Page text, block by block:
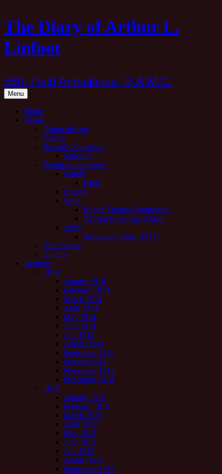
Skip
content
The Diary of Arthur L.
Linfoot
58th Field Ambulance, R.A.M.C.
Menu
Home
About
About this site
France
Pitman’s Shorthand
Sansbury
People in the diaries
Family
Hilda
Church
Work
Robert Thomas Brotherston
William Robertson Aitken
Army
Seagrave (6 April 1917)
The Somme
Library
Archives
1914
January 1914
February 1914
March 1914
April 1914
May 1914
June 1914
July 1914
August 1914
September 1914
October 1914
November 1914
December 1914
1915
January 1915
February 1915
March 1915
April 1915
May 1915
June 1915
July 1915
August 1915
September 1915